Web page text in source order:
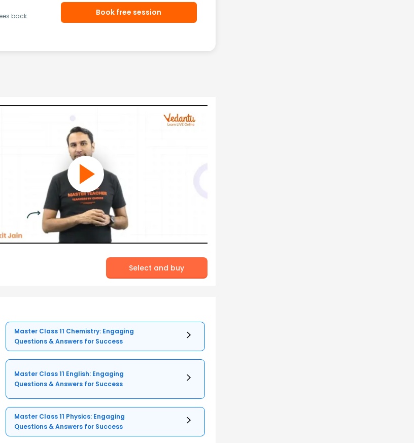
back.
Book free session
Select and buy
Master Class 11 Chemistry: Engaging
Questions & Answers for Success
Master Class 11 English: Engaging
Questions & Answers for Success
Master Class 11 Physics: Engaging
Questions & Answers for Success